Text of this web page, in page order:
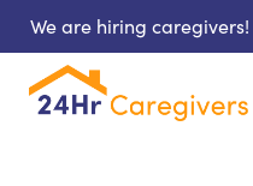
We are hiring caregivers!